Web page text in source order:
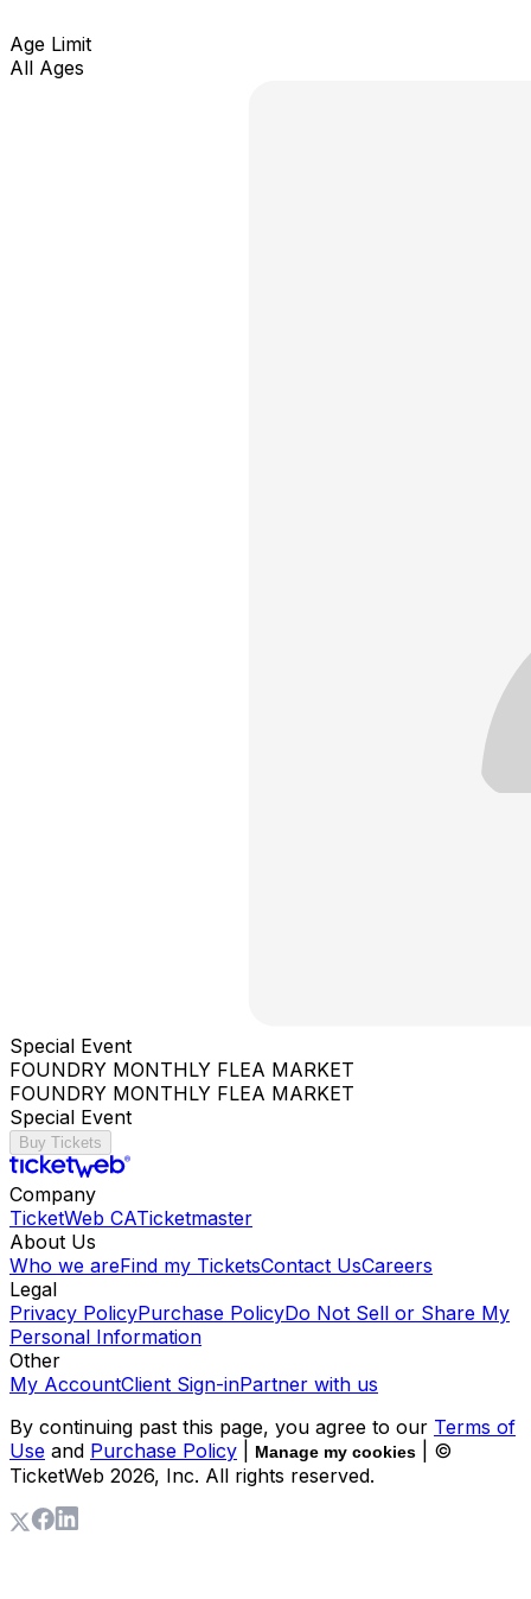
Age Limit
All Ages
Special Event
FOUNDRY MONTHLY FLEA MARKET
FOUNDRY MONTHLY FLEA MARKET
Special Event
Buy Tickets
Company
TicketWeb CATicketmaster
About Us
Who we areFind my TicketsContact UsCareers
Legal
Privacy PolicyPurchase PolicyDo Not Sell or Share My
Personal Information
Other
My AccountClient Sign-inPartner with us
By continuing past this page, you agree to our Terms of
Use and Purchase Policy Manage my cookies
| ©
TicketWeb 2026, Inc. All rights reserved.